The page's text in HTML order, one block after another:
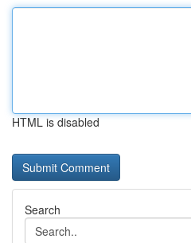
HTML is disabled
Search